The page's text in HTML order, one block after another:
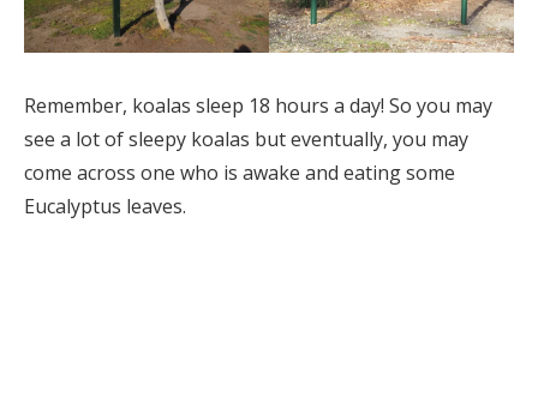
Remember, koalas sleep 18 hours a day! So you may
see a lot of sleepy koalas but eventually, you may
come across one who is awake and eating some
Eucalyptus leaves.